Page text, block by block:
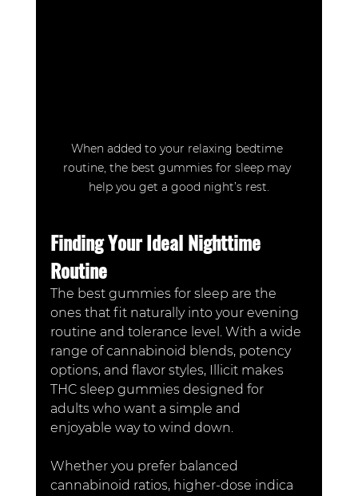
When added to your relaxing bedtime
routine, the best gummies for sleep may
help you get a good night’s rest.
Finding Your Ideal Nighttime
Routine
The best gummies for sleep are the
ones that fit naturally into your evening
routine and tolerance level. With a wide
range of cannabinoid blends, potency
options, and flavor styles, Illicit makes
THC sleep gummies designed for
adults who want a simple and
enjoyable way to wind down.
Whether you prefer balanced
cannabinoid ratios, higher-dose indica